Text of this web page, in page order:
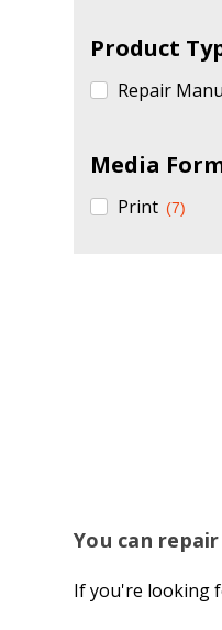
Product
Repair
Media
Print (7)
You can
If you're looking